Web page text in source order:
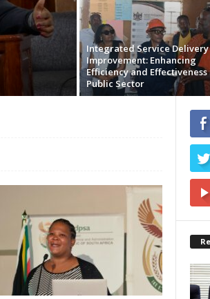
Integrated Service Delivery
Improvement: Enhancing
Efficiency and Effectiveness
Public Sector